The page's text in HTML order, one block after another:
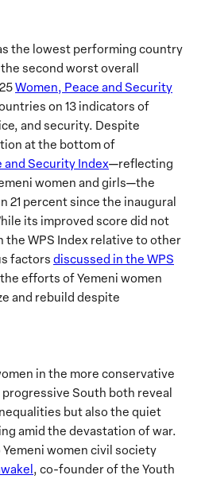
the lowest performing country
second worst overall
Women, Peace and Security
on 13 indicators of
and security. Despite
at the bottom of
and Security Index—reflecting
women and girls—the
21 percent since the inaugural
its improved score did not
the WPS Index relative to other
factors discussed in the WPS
efforts of Yemeni women
and rebuild despite
in the more conservative
South both reveal
but also the quiet
amid the devastation of war.
women civil society
, co-founder of the Youth